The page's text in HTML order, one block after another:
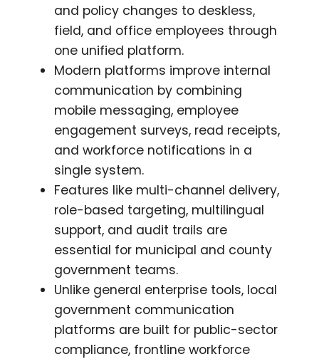
and policy changes to deskless,
field, and office employees through
one unified platform.
Modern platforms improve internal
communication by combining
mobile messaging, employee
engagement surveys, read receipts,
and workforce notifications in a
single system.
Features like multi-channel delivery,
role-based targeting, multilingual
support, and audit trails are
essential for municipal and county
government teams.
Unlike general enterprise tools, local
government communication
platforms are built for public-sector
compliance, frontline workforce